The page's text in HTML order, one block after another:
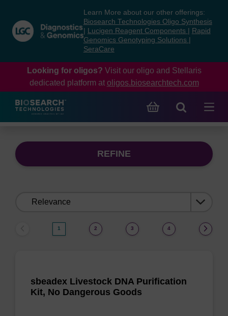
content
navigation
menu
Learn More about our other offerings:
Biosearch Technologies Oligo Synthesis
Lucigen Reagent Components
Rapid
Genomics Genotyping Solutions
SeraCare
Looking for oligos? Visit our oligo and Stellaris
dedicated platform at oligos.biosearchtech.com
REFINE
1 2 3 4
sbeadex Livestock DNA Purification
Kit, No Dangerous Goods